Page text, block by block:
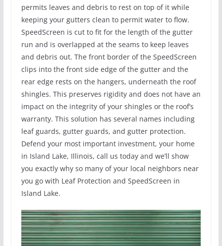
permits leaves and debris to rest on top of it while
keeping your gutters clean to permit water to flow.
SpeedScreen is cut to fit for the length of the gutter
run and is overlapped at the seams to keep leaves
and debris out. The front border of the SpeedScreen
clips into the front side edge of the gutter and the
rear edge rests on the hangers, underneath the roof
shingles. This preserves rigidity and does not have an
impact on the integrity of your shingles or the roof’s
warranty. This solution has several names including
leaf guards, gutter guards, and gutter protection.
Defend your most important investment, your home
in Island Lake, Illinois, call us today and we’ll show
you exactly why so many of your local neighbors near
you go with Leaf Protection and SpeedScreen in
Island Lake.